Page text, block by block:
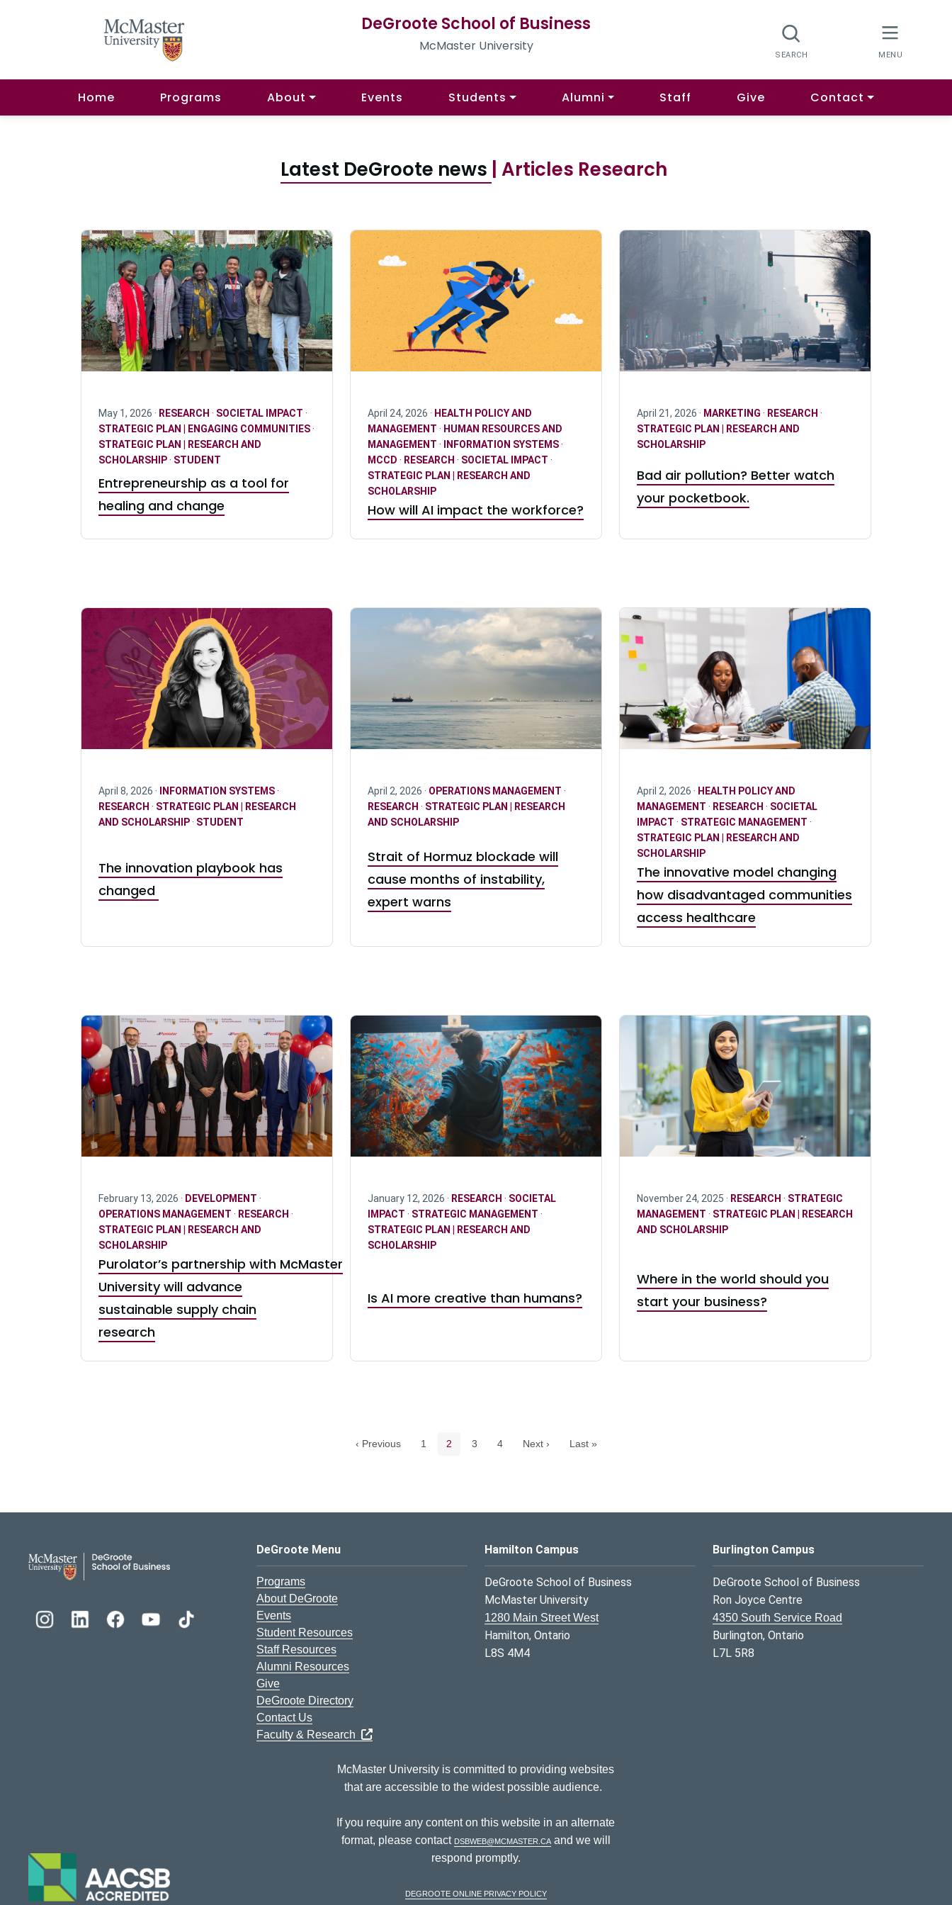
DeGroote School of Business
McMaster University
Home Programs About Events Students Alumni Staff Give Contact
Latest DeGroote news | Articles Research
May 1, 2026 · RESEARCH · SOCIETAL IMPACT ·
STRATEGIC PLAN | ENGAGING COMMUNITIES·
STRATEGIC PLAN | RESEARCH AND
SCHOLARSHIP· STUDENT
Entrepreneurship as a tool for
healing and change
April 24, 2026 · HEALTH POLICY AND
MANAGEMENT · HUMAN RESOURCES AND
MANAGEMENT · INFORMATION SYSTEMS·
MCCD · RESEARCH · SOCIETAL IMPACT ·
STRATEGIC PLAN | RESEARCH AND
SCHOLARSHIP
How will AI impact the workforce?
April 21, 2026 · MARKETING · RESEARCH ·
STRATEGIC PLAN | RESEARCH AND
SCHOLARSHIP
Bad air pollution? Better watch
your pocketbook.
April 8, 2026 · INFORMATION SYSTEMS·
RESEARCH · STRATEGIC PLAN | RESEARCH
AND SCHOLARSHIP· STUDENT
The innovation playbook has
changed
April 2, 2026 · OPERATIONS MANAGEMENT ·
RESEARCH · STRATEGIC PLAN | RESEARCH
AND SCHOLARSHIP
Strait of Hormuz blockade will
cause months of instability,
expert warns
April 2, 2026 · HEALTH POLICY AND
MANAGEMENT · RESEARCH · SOCIETAL
IMPACT · STRATEGIC MANAGEMENT ·
STRATEGIC PLAN | RESEARCH AND
SCHOLARSHIP
The innovative model changing
how disadvantaged communities
access healthcare
February 13, 2026 · DEVELOPMENT ·
OPERATIONS MANAGEMENT · RESEARCH ·
STRATEGIC PLAN | RESEARCH AND
SCHOLARSHIP
Purolator’s partnership with McMaster
University will advance
sustainable supply chain
research
January 12, 2026 · RESEARCH · SOCIETAL
IMPACT · STRATEGIC MANAGEMENT ·
STRATEGIC PLAN | RESEARCH AND
SCHOLARSHIP
Is AI more creative than humans?
November 24, 2025 · RESEARCH · STRATEGIC
MANAGEMENT · STRATEGIC PLAN | RESEARCH
AND SCHOLARSHIP
Where in the world should you
start your business?
‹ Previous Page
1 Current page
2 Page
3 Page
4 Next › Last »
DeGroote School of Business Logo
DeGroote Menu
Programs
About DeGroote
Events
Student Resources
Staff Resources
Alumni Resources
Give
DeGroote Directory
Contact Us
Faculty & Research
Hamilton Campus
DeGroote School of Business
McMaster University
1280 Main Street West
Hamilton, Ontario
L8S 4M4
Burlington Campus
DeGroote School of Business
Ron Joyce Centre
4350 South Service Road
Burlington, Ontario
L7L 5R8
McMaster University is committed to providing websites
that are accessible to the widest possible audience.
If you require any content on this website in an alternate
format, please contact dsbweb@mcmaster.caand we will
respond promptly.
DeGroote Online Privacy Policy